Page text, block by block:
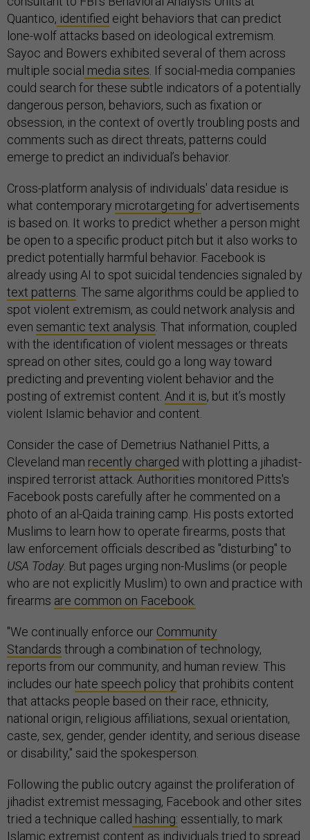
Quantico, identified eight behaviors that can predict
lone-wolf attacks based on ideological extremism.
Sayoc and Bowers exhibited several of them across
multiple social media sites . If social-media companies
could search for these subtle indicators of a potentially
dangerous person, behaviors, such as fixation or
obsession, in the context of overtly troubling posts and
comments such as direct threats, patterns could
emerge to predict an individual’s behavior.
Cross-platform analysis of individuals' data residue is
what contemporary microtargeting for advertisements
is based on. It works to predict whether a person might
be open to a specific product pitch but it also works to
predict potentially harmful behavior. Facebook is
already using AI to spot suicidal tendencies signaled by
text patterns . The same algorithms could be applied to
spot violent extremism, as could network analysis and
even semantic text analysis . That information, coupled
with the identification of violent messages or threats
spread on other sites, could go a long way toward
predicting and preventing violent behavior and the
posting of extremist content. And it is, but it’s mostly
violent Islamic behavior and content.
Consider the case of Demetrius Nathaniel Pitts, a
Cleveland man recently charged with plotting a jihadist-
inspired terrorist attack. Authorities monitored Pitts's
Facebook posts carefully after he commented on a
photo of an al-Qaida training camp. His posts extorted
Muslims to learn how to operate firearms, posts that
law enforcement officials described as "disturbing" to
USA Today. But pages urging non-Muslims (or people
who are not explicitly Muslim) to own and practice with
firearms are common on Facebook.
"We continually enforce our Community
Standards through a combination of technology,
reports from our community, and human review. This
includes our hate speech policy that prohibits content
that attacks people based on their race, ethnicity,
national origin, religious affiliations, sexual orientation,
caste, sex, gender, gender identity, and serious disease
or disability," said the spokesperson.
Following the public outcry against the proliferation of
jihadist extremist messaging, Facebook and other sites
tried a technique called hashing: essentially, to mark
Islamic extremist content as individuals tried to spread